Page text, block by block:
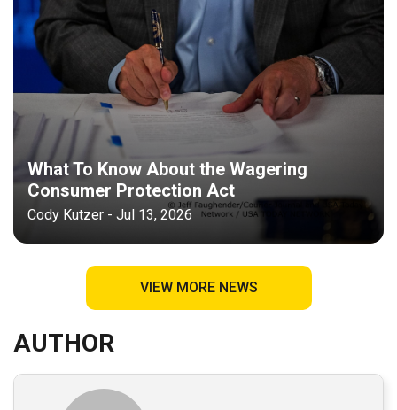
What To Know About the Wagering
Consumer Protection Act
Cody Kutzer - Jul 13, 2026
VIEW MORE NEWS
AUTHOR